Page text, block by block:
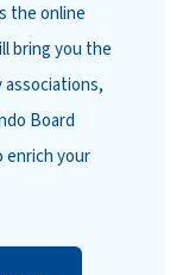
the online
bring you the
Board
enrich your